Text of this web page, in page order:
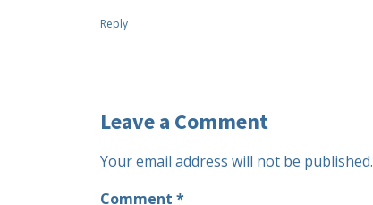
Reply
Leave a Comment
Your email address will not be published.
Comment *